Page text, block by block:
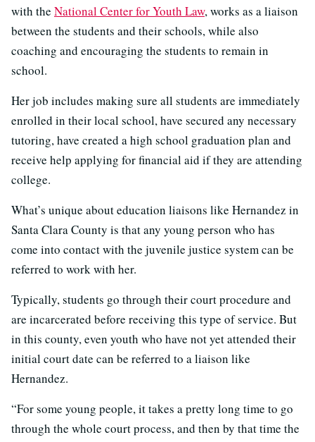
with the National Center for Youth Law, works as a liaison
between the students and their schools, while also
coaching and encouraging the students to remain in
school.
Her job includes making sure all students are immediately
enrolled in their local school, have secured any necessary
tutoring, have created a high school graduation plan and
receive help applying for financial aid if they are attending
college.
What’s unique about education liaisons like Hernandez in
Santa Clara County is that any young person who has
come into contact with the juvenile justice system can be
referred to work with her.
Typically, students go through their court procedure and
are incarcerated before receiving this type of service. But
in this county, even youth who have not yet attended their
initial court date can be referred to a liaison like
Hernandez.
“For some young people, it takes a pretty long time to go
through the whole court process, and then by that time the